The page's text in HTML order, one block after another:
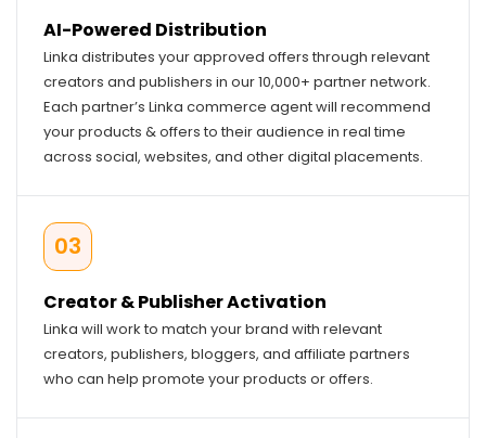
AI-Powered Distribution
Linka distributes your approved offers through relevant
creators and publishers in our 10,000+ partner network.
Each partner’s Linka commerce agent will recommend
your products & offers to their audience in real time
across social, websites, and other digital placements.
03
Creator & Publisher Activation
Linka will work to match your brand with relevant
creators, publishers, bloggers, and affiliate partners
who can help promote your products or offers.